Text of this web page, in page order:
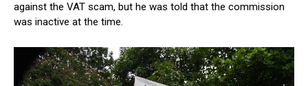
against the VAT scam, but he was told that the commission
was inactive at the time.